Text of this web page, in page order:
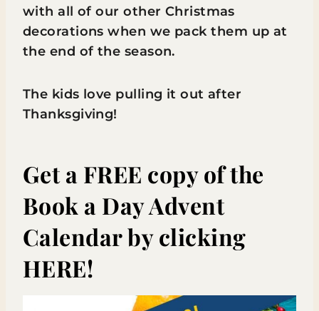
with all of our other Christmas
decorations when we pack them up at
the end of the season.
The kids love pulling it out after
Thanksgiving!
Get a FREE copy of the
Book a Day Advent
Calendar by clicking
HERE!